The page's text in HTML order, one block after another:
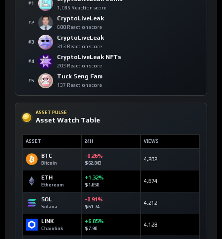
#1
1,085 Reaction score
#2
CryptoLiveLeak
600 Reaction score
#3
CryptoLiveLeak
313 Reaction score
#4
CryptoLiveLeak NFTs
203 Reaction score
#5
Tuck Seng Fam
137 Reaction score
ASSET PULSE
Asset Watch Table
ASSET 24H VIEWS
BTC
Bitcoin
-0.26%
$62,843
4,282
ETH
Ethereum
+1.32%
$1,650
4,674
SOL
Solana
-0.91%
$61.74
4,212
LINK
Chainlink
+6.85%
$7.90
4,128